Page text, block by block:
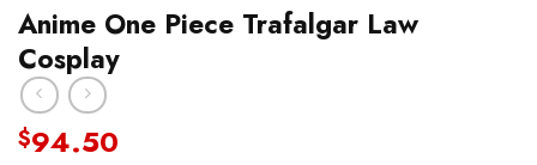
Anime One Piece Trafalgar Law
Cosplay
$94.50